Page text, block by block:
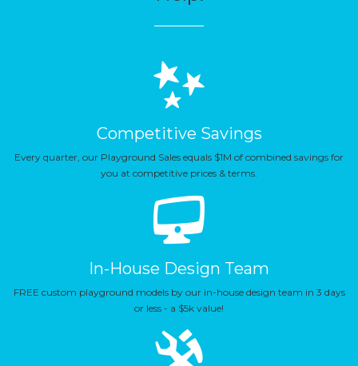
Competitive Savings
Every quarter, our Playground Sales equals $1M of combined savings for
you at competitive prices & terms.
In-House Design Team
FREE custom playground models by our in-house design team in 3 days
or less - a $5k value!